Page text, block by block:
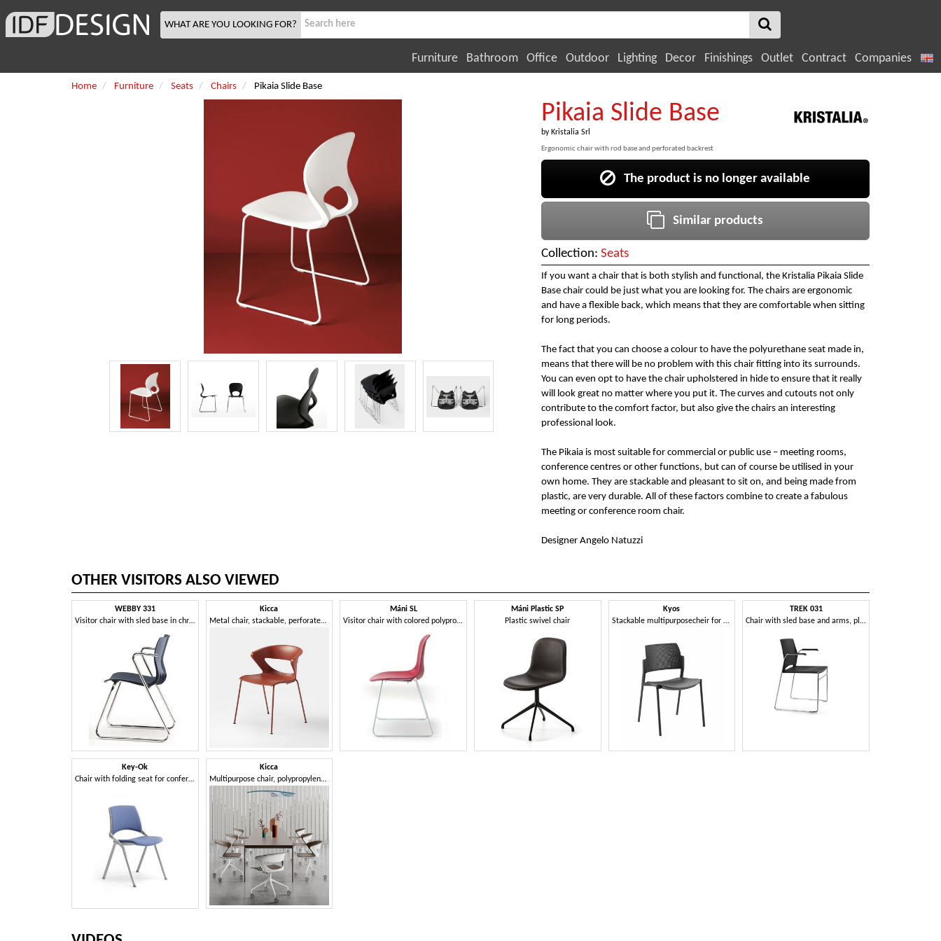
WHAT ARE YOU LOOKING FOR?
Furniture Bathroom Office Outdoor Lighting Decor Finishings Outlet Contract Companies
Home Furniture Seats Chairs Pikaia Slide Base
Pikaia Slide Base
by Kristalia Srl
Ergonomic chair with rod base and perforated backrest
The product is no longer available
Similar products
Collection: Seats
If you want a chair that is both stylish and functional, the Kristalia Pikaia Slide
Base chair could be just what you are looking for. The chairs are ergonomic
and have a flexible back, which means that they are comfortable when sitting
for long periods.
The fact that you can choose a colour to have the polyurethane seat made in,
means that there will be no problem with this chair fitting into its surrounds.
You can even opt to have the chair upholstered in hide to ensure that it really
will look great no matter where you put it. The curves and cutouts not only
contribute to the comfort factor, but also give the chairs an interesting
professional look.
The Pikaia is most suitable for commercial or public use – meeting rooms,
conference centres or other functions, but can of course be utilised in your
own home. They are stackable and pleasant to sit on, and being made from
plastic, are very durable. All of these factors combine to create a fabulous
meeting or conference room chair.
Designer Angelo Natuzzi
OTHER VISITORS ALSO VIEWED
WEBBY 331
Visitor chair with sled base in chromed metal
Kicca
Metal chair, stackable, perforated back
Máni SL
Visitor chair with colored polypropylene shell
Máni Plastic SP
Plastic swivel chair
Kyos
Stackable multipurposecheir for meetings rooms
TREK 031
Chair with sled base and arms, plastic seat and back
Key-Ok
Chair with folding seat for conference and meeting rooms
Kicca
Multipurpose chair, polypropylene shell